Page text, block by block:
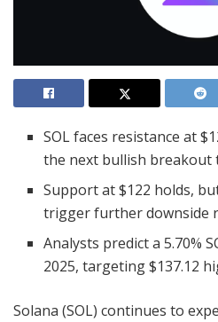
SOL faces resistance at
the next bullish breakout
Support at $122 holds,
trigger further downside
Analysts predict a 5.70%
2025, targeting $137.12
Solana (SOL) continues to